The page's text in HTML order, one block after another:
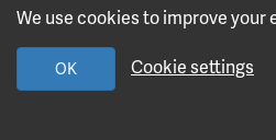
We use cookies to improve your
OK Cookie settings